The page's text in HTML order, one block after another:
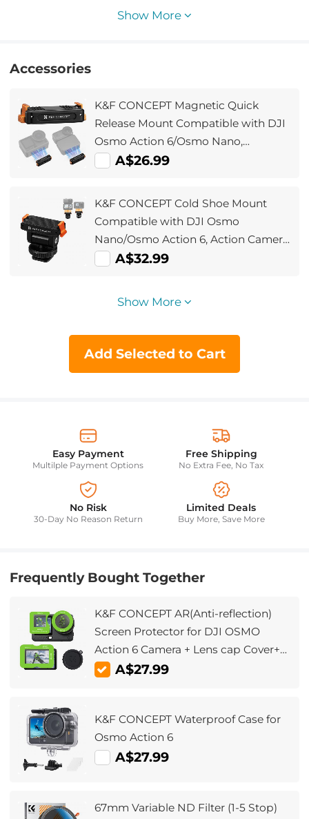
Show More
Accessories
K&F CONCEPT Magnetic Quick
Release Mount Compatible with DJI
Osmo Action 6/Osmo Nano,
Aluminum Alloy Bracket Extension
A$26.99
K&F CONCEPT Cold Shoe Mount
Compatible with DJI Osmo
Nano/Osmo Action 6, Action Camera
Magnetic Quick Mount Holder,
A$32.99
Show More
Add Selected to Cart
Easy Payment
Multilple Payment Options
Free Shipping
No Extra Fee, No Tax
No Risk
30-Day No Reason Return
Limited Deals
Buy More, Save More
Frequently Bought Together
K&F CONCEPT AR(Anti-reflection)
Screen Protector for DJI OSMO
Action 6 Camera + Lens cap Cover+
Alignment Frame, 0.3mm 9H
A$27.99
K&F CONCEPT Waterproof Case for
Osmo Action 6
A$27.99
67mm Variable ND Filter (1-5 Stop)